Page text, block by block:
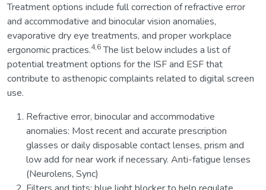
Treatment options include full correction of refractive error
and accommodative and binocular vision anomalies,
evaporative dry eye treatments, and proper workplace
ergonomic practices.4,6The list below includes a list of
potential treatment options for the ISF and ESF that
contribute to asthenopic complaints related to digital screen
use.
Refractive error, binocular and accommodative
anomalies: Most recent and accurate prescription
glasses or daily disposable contact lenses, prism and
low add for near work if necessary. Anti-fatigue lenses
(Neurolens, Sync)